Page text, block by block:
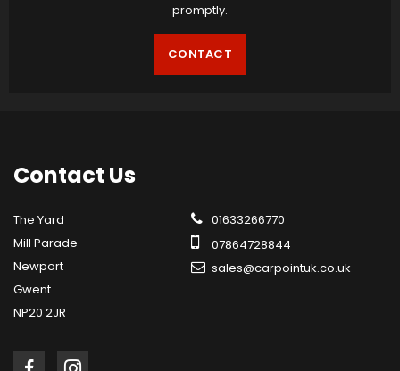
promptly.
CONTACT
Contact Us
The Yard
Mill Parade
Newport
Gwent
NP20 2JR
01633266770
07864728844
sales@carpointuk.co.uk